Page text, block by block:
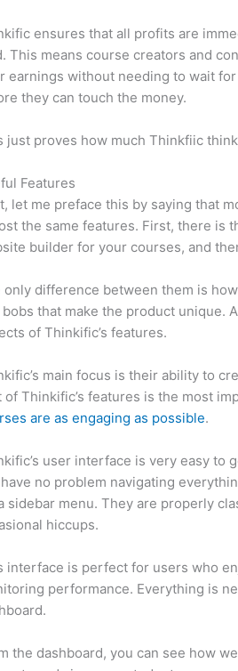
ensures that all profits are
This means course creators and
earnings without needing to wait
they can touch the money.
just proves how much Thinkfiic
Features
let me preface this by saying that
the same features. First, there is
builder for your courses, and
only difference between them is
bobs that make the product unique.
of Thinkific’s features.
main focus is their ability to
of Thinkific’s features is the most
are as engaging as possible.
user interface is very easy to
no problem navigating
sidebar menu. They are properly
hiccups.
interface is perfect for users who
performance. Everything is
the dashboard, you can see how